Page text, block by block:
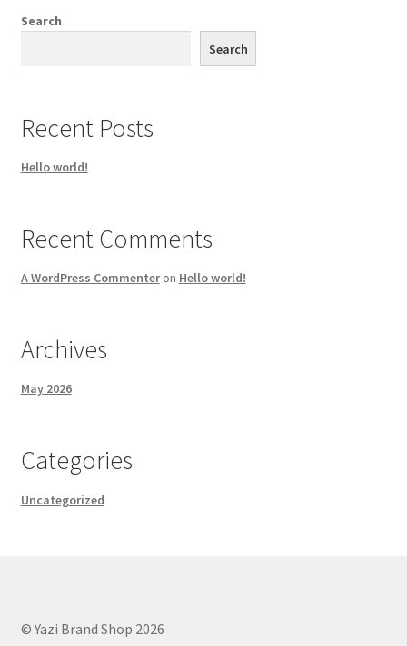
Search
Search
Recent Posts
Hello world!
Recent Comments
A WordPress Commenteron Hello world!
Archives
May 2026
Categories
Uncategorized
© Yazi Brand Shop 2026